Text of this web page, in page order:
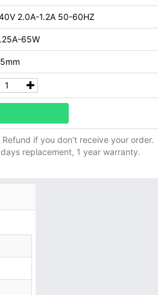
2.0A-1.2A 50-60HZ
65W
Refund if you don't receive your order.
replacement, 1 year warranty.